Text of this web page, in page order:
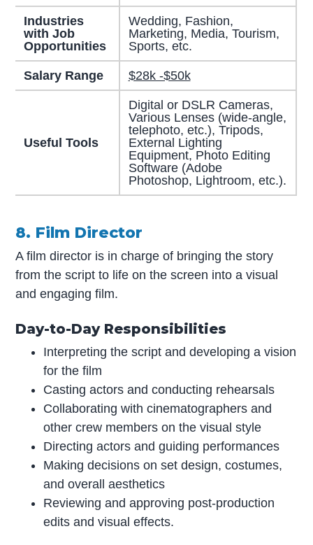
Industries
with Job
Opportunities
Wedding, Fashion,
Marketing, Media, Tourism,
Sports, etc.
Salary Range $28k -$50k
Useful Tools
Digital or DSLR Cameras,
Various Lenses (wide-angle,
telephoto, etc.), Tripods,
External Lighting
Equipment, Photo Editing
Software (Adobe
Photoshop, Lightroom, etc.).
8. Film Director
A film director is in charge of bringing the story
from the script to life on the screen into a visual
and engaging film.
Day-to-Day Responsibilities
Interpreting the script and developing a vision
for the film
Casting actors and conducting rehearsals
Collaborating with cinematographers and
other crew members on the visual style
Directing actors and guiding performances
Making decisions on set design, costumes,
and overall aesthetics
Reviewing and approving post-production
edits and visual effects.